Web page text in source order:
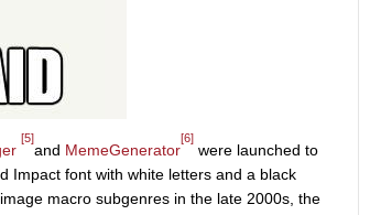
[5]
and MemeGenerator
[6]
were launched to
Impact font with white letters and a black
macro subgenres in the late 2000s, the